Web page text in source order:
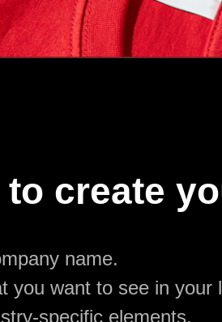
to create
name.
you want to see in
specific elements.